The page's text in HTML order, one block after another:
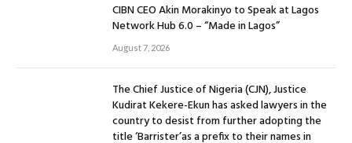
CIBN CEO Akin Morakinyo to Speak at Lagos
Network Hub 6.0 – “Made in Lagos”
August 7, 2026
The Chief Justice of Nigeria (CJN), Justice
Kudirat Kekere-Ekun has asked lawyers in the
country to desist from further adopting the
title ‘Barrister’as a prefix to their names in